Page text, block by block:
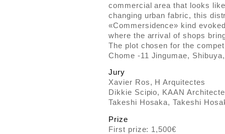
commercial area that looks
changing urban fabric, this
«Commersidence» kind
where the arrival of shops
The plot chosen for the
Chome -11 Jingumae,
Jury
Xavier Ros, H Arquitectes
Dikkie Scipio, KAAN
Takeshi Hosaka, Takeshi
Prize
First prize: 1,500€